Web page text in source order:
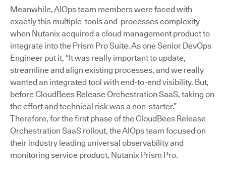
Meanwhile, AIOps team members were faced with
exactly this multiple-tools and-processes complexity
when Nutanix acquired a cloud management product to
integrate into the Prism Pro Suite. As one Senior DevOps
Engineer put it, “It was really important to update,
streamline and align existing processes, and we really
wanted an integrated tool with end-to-end visibility. But,
before CloudBees Release Orchestration SaaS, taking on
the effort and technical risk was a non-starter.”
Therefore, for the first phase of the CloudBees Release
Orchestration SaaS rollout, the AIOps team focused on
their industry leading universal observability and
monitoring service product, Nutanix Prism Pro.